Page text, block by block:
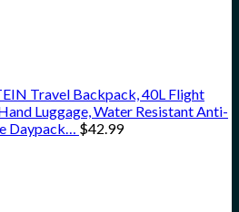
Travel Backpack, 40L Flight
Luggage, Water Resistant Anti-
Daypack… $42.99